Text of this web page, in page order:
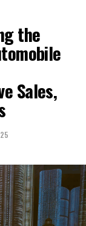
expectations
landscape.
steering
From top car
rental
a
automotive
of market
changes,
the
Sales,